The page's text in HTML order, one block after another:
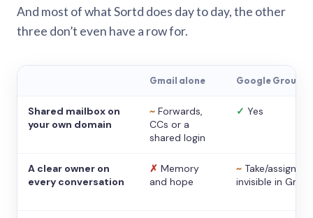
And most of what Sortd does day to day, the other
three don’t even have a row for.
Gmail alone Google Groups
Shared mailbox on
your own domain
~ Forwards,
CCs or a
shared login
✓ Yes
A clear owner on
every conversation
✗ Memory
and hope
~ Take/assign,
invisible in Gmail